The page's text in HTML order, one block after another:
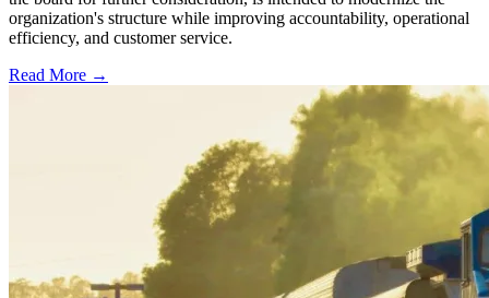
organization's structure while improving accountability, operational
efficiency, and customer service.
Read More →